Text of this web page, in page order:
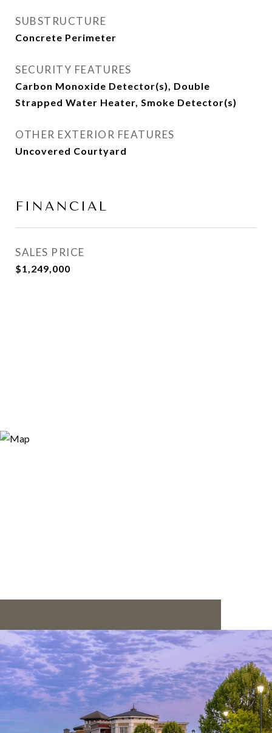
SUBSTRUCTURE
Concrete Perimeter
SECURITY FEATURES
Carbon Monoxide Detector(s), Double
Strapped Water Heater, Smoke Detector(s)
OTHER EXTERIOR FEATURES
Uncovered Courtyard
FINANCIAL
SALES PRICE
$1,249,000